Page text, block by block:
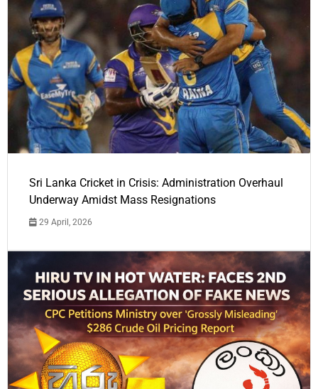
Sri Lanka Cricket in Crisis: Administration Overhaul
Underway Amidst Mass Resignations
29 April, 2026